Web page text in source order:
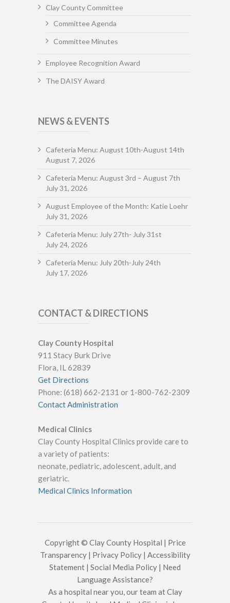
Clay County Committee
Committee Agenda
Committee Minutes
Employee Recognition Award
The DAISY Award
NEWS & EVENTS
Cafeteria Menu: August 10th-August 14th
August 7, 2026
Cafeteria Menu: August 3rd – August 7th
July 31, 2026
August Employee of the Month: Katie Loehr
July 31, 2026
Cafeteria Menu: July 27th- July 31st
July 24, 2026
Cafeteria Menu: July 20th-July 24th
July 17, 2026
CONTACT & DIRECTIONS
Clay County Hospital
911 Stacy Burk Drive
Flora, IL 62839
Get Directions
Phone: (618) 662-2131 or 1-800-762-2309
Contact Administration
Medical Clinics
Clay County Hospital Clinics provide care to
a variety of patients:
neonate, pediatric, adolescent, adult, and
geriatric.
Medical Clinics Information
Copyright © Clay County Hospital | Price
Transparency| Privacy Policy| Accessibility
Statement | Social Media Policy | Need
Language Assistance?
As a hospital near you, our team at Clay